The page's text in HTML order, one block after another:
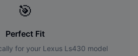
🎯
Perfect Fit
for your Lexus Ls430 model